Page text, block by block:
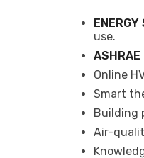
use.
ASHRAE
Online
Smart
Building
Air-